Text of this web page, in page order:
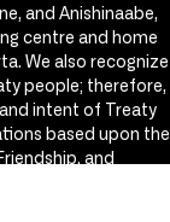
and Anishinaabe,
centre and home
We also recognize
people; therefore,
intent of Treaty
based upon the
and